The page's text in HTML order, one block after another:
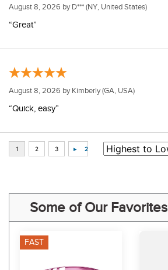
August 8, 2026 by D*** (NY, United States)
“Great”
August 8, 2026 by Kimberly(GA, USA)
“Quick, easy”
Some of Our Favorites
FAST